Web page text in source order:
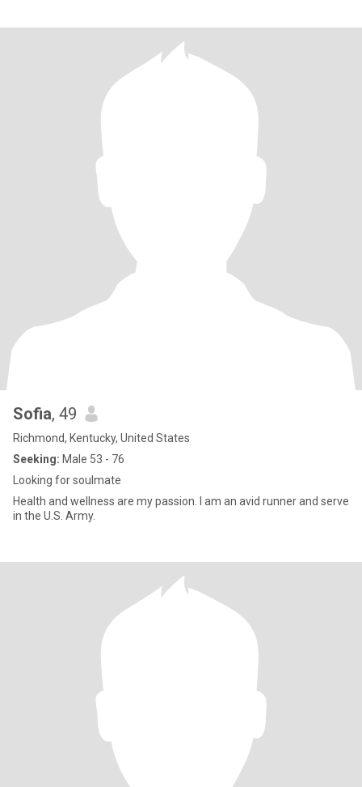
Sofia, 49
Richmond, Kentucky, United States
Seeking: Male 53 - 76
Looking for soulmate
Health and wellness are my passion. I am an avid runner and serve
in the U.S. Army.